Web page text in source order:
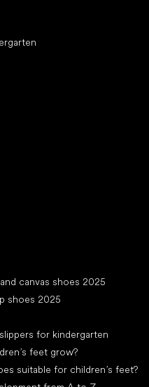
canvas shoes 2025
shoes 2025
for kindergarten
feet grow?
suitable for children’s feet?